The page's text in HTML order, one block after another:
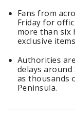
Fans from
Friday for
more than six
exclusive
Authorities
delays around
as thousands
Peninsula.